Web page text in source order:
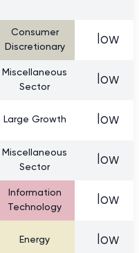
Consumer
Discretionary
low
Miscellaneous
Sector
low
Large Growth low
Miscellaneous
Sector
low
Information
Technology
low
Energy low